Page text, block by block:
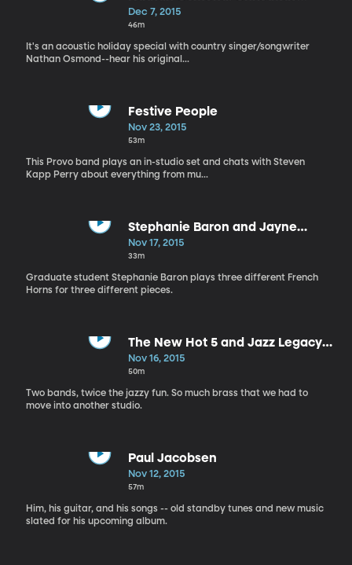
Special
Dec 7, 2015
46m
It's an acoustic holiday special with country singer/songwriter
Nathan Osmond--hear his original...
Festive People
Nov 23, 2015
53m
This Provo band plays an in-studio set and chats with Steven
Kapp Perry about everything from mu...
Stephanie Baron and Jayne
Galloway
Nov 17, 2015
33m
Graduate student Stephanie Baron plays three different French
Horns for three different pieces.
The New Hot 5 and Jazz Legacy
Dixieland Band
Nov 16, 2015
50m
Two bands, twice the jazzy fun. So much brass that we had to
move into another studio.
Paul Jacobsen
Nov 12, 2015
57m
Him, his guitar, and his songs -- old standby tunes and new music
slated for his upcoming album.